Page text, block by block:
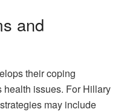
and
their coping
health issues. For Hillary
may include